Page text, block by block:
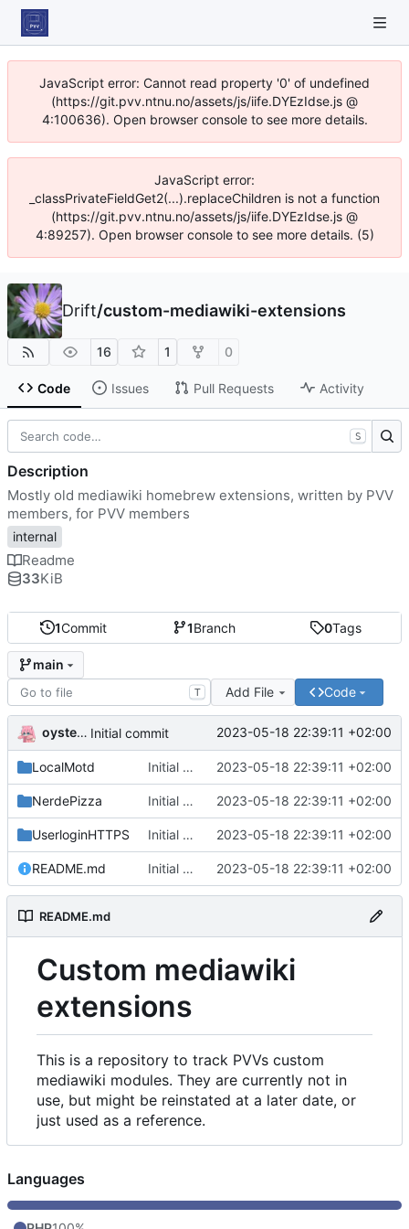
JavaScript error: Cannot read property '0' of undefined
(https://git.pvv.ntnu.no/assets/js/iife.DYEzIdse.js @
4:100636). Open browser console to see more details.
JavaScript error:
_classPrivateFieldGet2(...).replaceChildren is not a function
(https://git.pvv.ntnu.no/assets/js/iife.DYEzIdse.js @
4:89257). Open browser console to see more details. (5)
Drift/custom-mediawiki-extensions
16 1 0
Code Issues Pull Requests Activity
1Commit 1Branch 0Tags
main
T Add File Code
oysteikt Initial commit 2023-05-18 22:39:11 +02:00
LocalMotd Initial commit 2023-05-18 22:39:11 +02:00
NerdePizza Initial commit 2023-05-18 22:39:11 +02:00
UserloginHTTPS Initial commit 2023-05-18 22:39:11 +02:00
README.md Initial commit 2023-05-18 22:39:11 +02:00
README.md
Custom mediawiki
extensions
This is a repository to track PVVs custom
mediawiki modules. They are currently not in
use, but might be reinstated at a later date, or
just used as a reference.
S
Description
Mostly old mediawiki homebrew extensions, written by PVV
members, for PVV members
internal
Readme
33KiB
Languages